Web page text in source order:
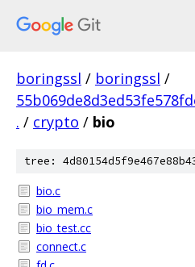
boringssl / boringssl /
. / crypto / bio
tree:
bio.c
bio_mem.c
bio_test.cc
connect.c